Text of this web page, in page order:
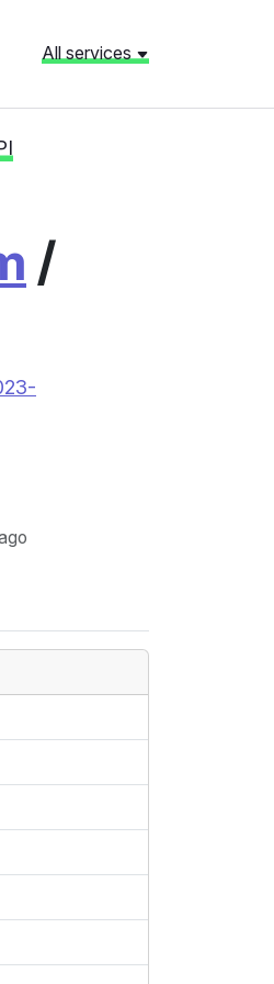
All services
/